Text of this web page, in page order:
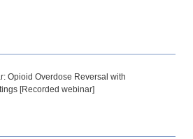
Opioid Overdose Reversal with
[Recorded webinar]